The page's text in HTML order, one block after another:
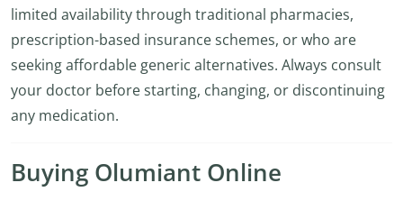
limited availability through traditional pharmacies,
prescription-based insurance schemes, or who are
seeking affordable generic alternatives. Always consult
your doctor before starting, changing, or discontinuing
any medication.
Buying Olumiant Online